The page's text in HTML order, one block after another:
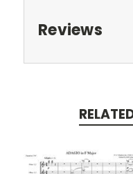
Reviews